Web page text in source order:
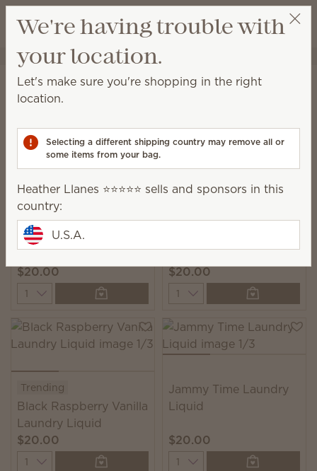
Wish list
View cart
Heather Llanes ⭐️⭐️⭐️⭐️⭐️
Laundry
Laundry Liquid
and beautifully scented laundry.
9 Results
Filter Relevance
Clothesline Laundry
Liquid
$20.00
Quantity
$20.00
Quantity
Trending
Black Raspberry Vanilla
Laundry Liquid
$20.00
Quantity
Jammy Time Laundry
Liquid
$20.00
Quantity
We're having trouble with
your location.
Let's make sure you're shopping in the right
location.
Selecting a different shipping country may remove all or
some items from your bag.
Heather Llanes ⭐️⭐️⭐️⭐️⭐️ sells and sponsors in this
country:
U.S.A.